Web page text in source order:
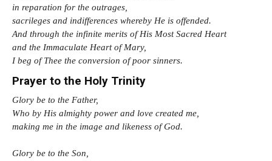
in reparation for the outrages,
sacrileges and indifferences whereby He is offended.
And through the infinite merits of His Most Sacred Heart
and the Immaculate Heart of Mary,
I beg of Thee the conversion of poor sinners.
Prayer to the Holy Trinity
Glory be to the Father,
Who by His almighty power and love created me,
making me in the image and likeness of God.
Glory be to the Son,